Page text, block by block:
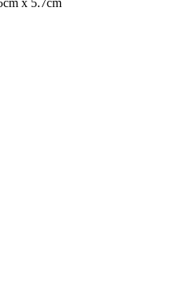
x 5.7cm